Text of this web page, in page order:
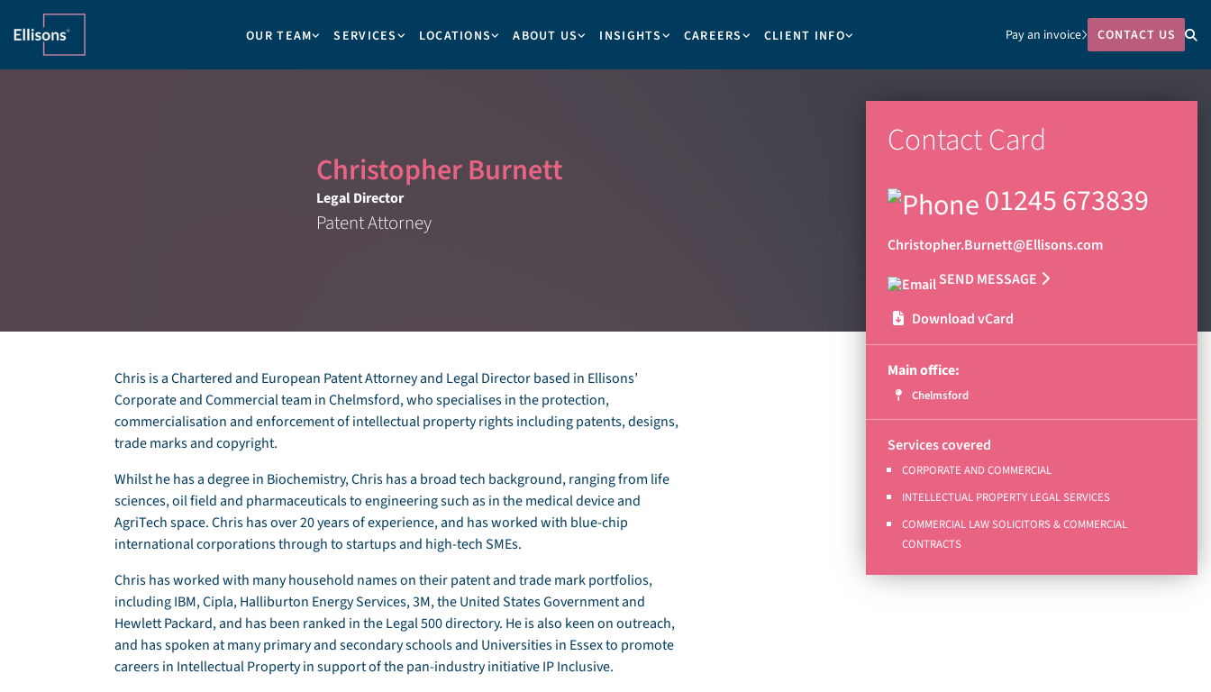
OUR TEAM SERVICES LOCATIONS ABOUT US INSIGHTS CAREERS CLIENT INFO Pay an invoice CONTACT US
Christopher Burnett
Legal Director
Patent Attorney
Contact Card
01245 673839
Christopher.Burnett@Ellisons.com
SEND MESSAGE
Download vCard
Main office:
Chelmsford
Services covered
CORPORATE AND COMMERCIAL
INTELLECTUAL PROPERTY LEGAL SERVICES
COMMERCIAL LAW SOLICITORS & COMMERCIAL
CONTRACTS
Chris is a Chartered and European Patent Attorney and Legal Director based in Ellisons’
Corporate and Commercial team in Chelmsford, who specialises in the protection,
commercialisation and enforcement of intellectual property rights including patents, designs,
trade marks and copyright.
Whilst he has a degree in Biochemistry, Chris has a broad tech background, ranging from life
sciences, oil field and pharmaceuticals to engineering such as in the medical device and
AgriTech space. Chris has over 20 years of experience, and has worked with blue-chip
international corporations through to startups and high-tech SMEs.
Chris has worked with many household names on their patent and trade mark portfolios,
including IBM, Cipla, Halliburton Energy Services, 3M, the United States Government and
Hewlett Packard, and has been ranked in the Legal 500 directory. He is also keen on outreach,
and has spoken at many primary and secondary schools and Universities in Essex to promote
careers in Intellectual Property in support of the pan-industry initiative IP Inclusive.